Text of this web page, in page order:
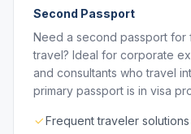
Second Passport
Need a second passport for
travel? Ideal for corporate
and consultants who travel
primary passport is in visa
Frequent traveler solutions